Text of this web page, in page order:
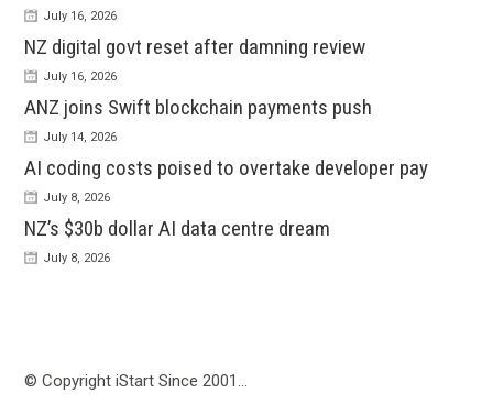
July 16, 2026
NZ digital govt reset after damning review
July 16, 2026
ANZ joins Swift blockchain payments push
July 14, 2026
AI coding costs poised to overtake developer pay
July 8, 2026
NZ’s $30b dollar AI data centre dream
July 8, 2026
© Copyright iStart Since 2001…